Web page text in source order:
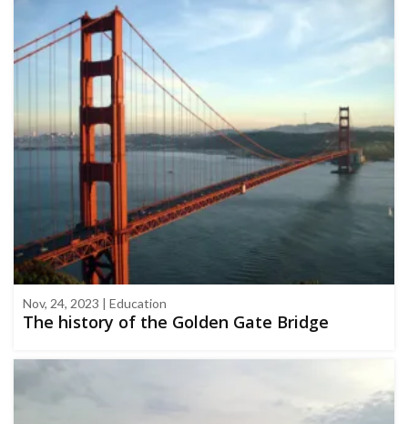
Nov, 24, 2023 | Education
The history of the Golden Gate Bridge